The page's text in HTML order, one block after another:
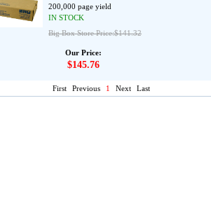
200,000 page yield
IN STOCK
Big Box Store Price:$141.32
Our Price:
$145.76
First Previous 1 Next Last